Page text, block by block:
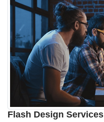
Flash Design Services